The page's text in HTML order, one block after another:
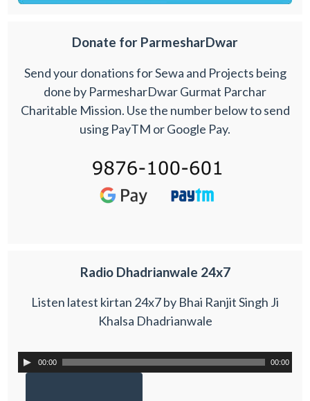
Donate for ParmesharDwar
Send your donations for Sewa and Projects being
done by ParmesharDwar Gurmat Parchar
Charitable Mission. Use the number below to send
using PayTM or Google Pay.
Radio Dhadrianwale 24x7
Listen latest kirtan 24x7 by Bhai Ranjit Singh Ji
Khalsa Dhadrianwale
00:00 00:00